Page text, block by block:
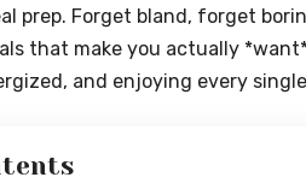
prep. Forget bland, forget
that make you actually
and enjoying every